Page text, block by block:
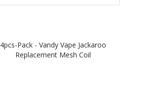
4pcs-Pack - Vandy Vape Jackaroo
Replacement Mesh Coil